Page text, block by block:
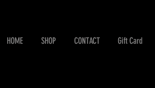
HOME SHOP CONTACT Gift Card